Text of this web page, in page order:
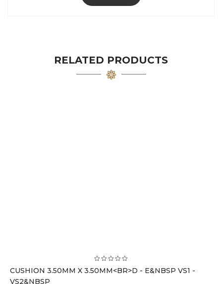
RELATED PRODUCTS
CUSHION 3.50MM X 3.50MM<BR>D - E&NBSP VS1 -
VS2&NBSP